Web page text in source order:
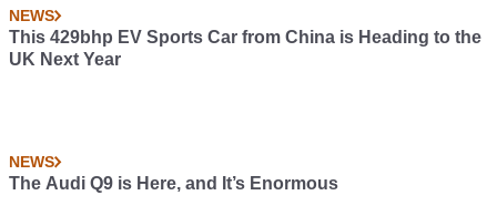
NEWS
This 429bhp EV Sports Car from China is Heading to the
UK Next Year
NEWS
The Audi Q9 is Here, and It’s Enormous